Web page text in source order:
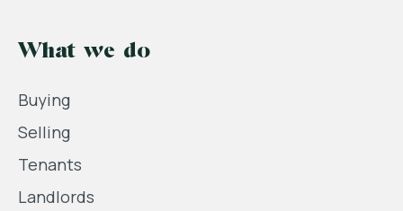
What we do
Buying
Selling
Tenants
Landlords